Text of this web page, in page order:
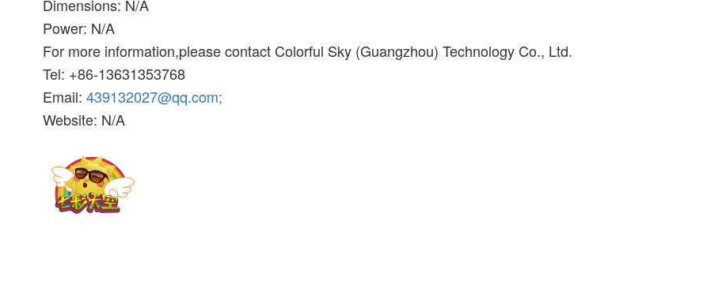
Dimensions: N/A
Power: N/A
For more information,please contact Colorful Sky (Guangzhou) Technology Co., Ltd.
Tel: +86-13631353768
Email:439132027@qq.com;
Website: N/A